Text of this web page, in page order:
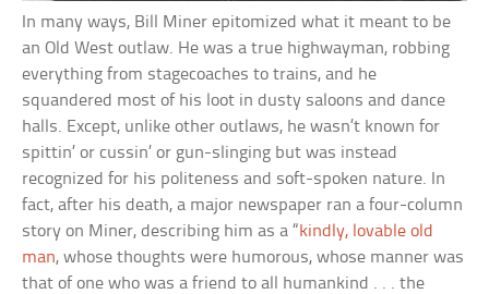
In many ways, Bill Miner epitomized what it meant to be
an Old West outlaw. He was a true highwayman, robbing
everything from stagecoaches to trains, and he
squandered most of his loot in dusty saloons and dance
halls. Except, unlike other outlaws, he wasn’t known for
spittin’ or cussin’ or gun-slinging but was instead
recognized for his politeness and soft-spoken nature. In
fact, after his death, a major newspaper ran a four-column
story on Miner, describing him as a “kindly, lovable old
man, whose thoughts were humorous, whose manner was
that of one who was a friend to all humankind . . . the